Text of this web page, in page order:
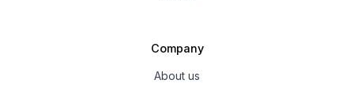
Company
About us